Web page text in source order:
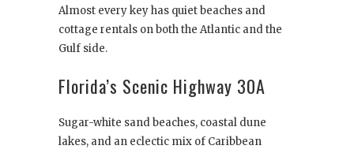
Almost every key has quiet beaches and
cottage rentals on both the Atlantic and the
Gulf side.
Florida’s Scenic Highway 30A
Sugar-white sand beaches, coastal dune
lakes, and an eclectic mix of Caribbean